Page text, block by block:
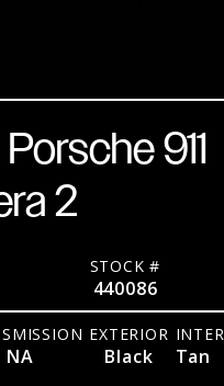
911
2
STOCK #
440086
NA
EXTERIOR
Black Tan